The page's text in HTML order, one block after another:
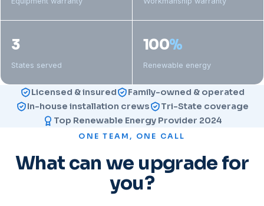
3
States served
100%
Renewable energy
Licensed & insured
Family-owned & operated
In-house installation crews
Tri-State coverage
Top Renewable Energy Provider 2024
ONE TEAM, ONE CALL
What can we upgrade for
you?